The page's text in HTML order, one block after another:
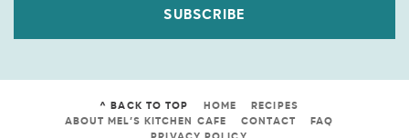
SUBSCRIBE
^ BACK TO TOP HOME
RECIPES
ABOUT MEL’S KITCHEN CAFE
CONTACT
FAQ